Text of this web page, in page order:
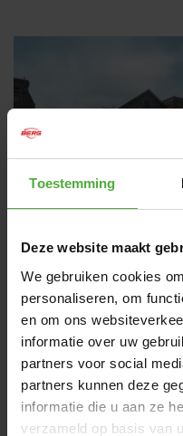
Toestemming
Deze website maakt
We gebruiken cookies
personaliseren, om
en om ons
informatie over uw
partners voor social
partners kunnen deze
informatie die u aan ze
verzameld op basis van
BERG RALLY
MADE FOR REAL
Even children like to get
what they like. With the
from. Tough or fast and
Rally go-kart you